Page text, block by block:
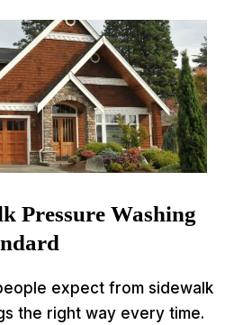
Pressure Washing
expect from sidewalk
the right way every time.